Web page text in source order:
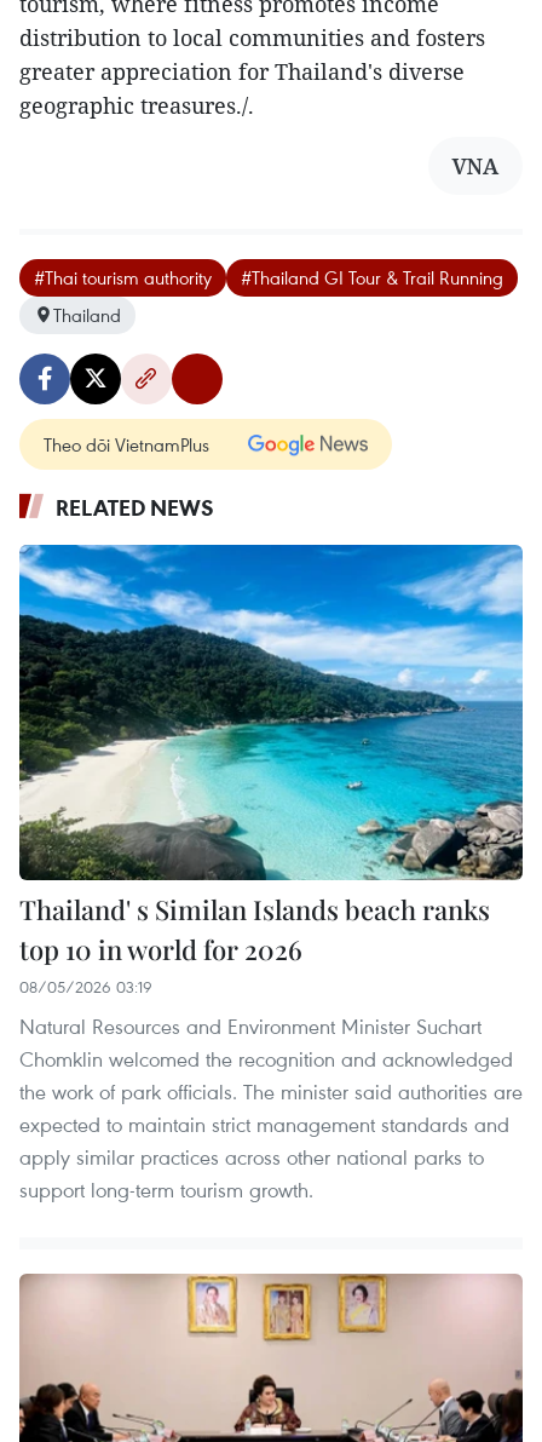
distribution to local communities and fosters
greater appreciation for Thailand's diverse
geographic treasures./.
VNA
#Thai tourism authority
#Thailand GI Tour & Trail Running
Thailand
Theo dõi VietnamPlus
RELATED NEWS
Thailand' s Similan Islands beach ranks
top 10 in world for 2026
08/05/2026 03:19
Natural Resources and Environment Minister Suchart
Chomklin welcomed the recognition and acknowledged
the work of park officials. The minister said authorities are
expected to maintain strict management standards and
apply similar practices across other national parks to
support long-term tourism growth.